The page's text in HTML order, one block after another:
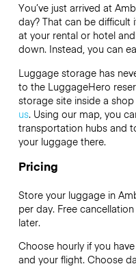
You’ve just arrived at
day? That can be difficult
at your rental or hotel
down. Instead, you can
Luggage storage has
to the LuggageHero
storage site inside a
us. Using our map, you
transportation hubs and
your luggage there.
Pricing
Store your luggage in
per day. Free
later.
Choose hourly if you
and your flight. Choose